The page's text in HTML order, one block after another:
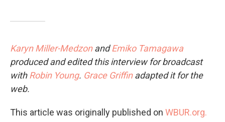
Karyn Miller-MedzonandEmiko Tamagawa
produced and edited this interview for broadcast
with Robin Young. Grace Griffinadapted it for the
web.
This article was originally published on WBUR.org.